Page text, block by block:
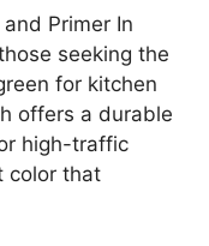
and Primer In
seeking the
for kitchen
offers a durable
high-traffic
color that